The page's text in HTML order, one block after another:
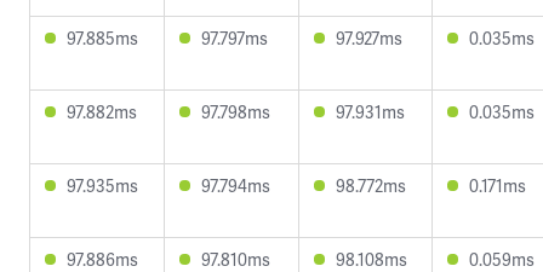
97.885ms 97.797ms 97.927ms 0.035ms
97.882ms 97.798ms 97.931ms 0.035ms
97.935ms 97.794ms 98.772ms 0.171ms
97.886ms 97.810ms 98.108ms 0.059ms